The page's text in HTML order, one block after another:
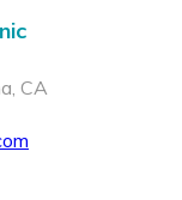
CA